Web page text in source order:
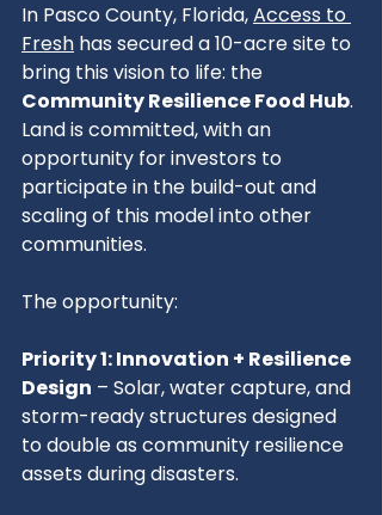
In Pasco County, Florida, Access to
Fresh has secured a 10-acre site to
bring this vision to life: the
Community Resilience Food Hub.
Land is committed, with an
opportunity for investors to
participate in the build-out and
scaling of this model into other
communities.
The opportunity:
Priority 1: Innovation + Resilience
Design – Solar, water capture, and
storm-ready structures designed
to double as community resilience
assets during disasters.